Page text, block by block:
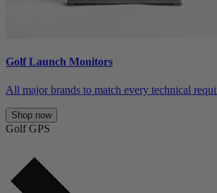
Golf Launch Monitors
All major brands to match every technical
Shop now
Golf GPS